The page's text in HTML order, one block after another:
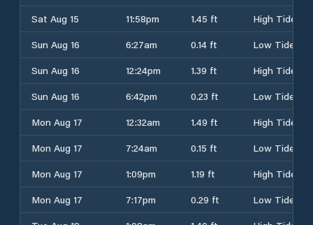
Sat Aug 15
11:58pm 1.45 ft
High Tide
Sun Aug 16
6:27am 0.14 ft
Low Tide
Sun Aug 16
12:24pm 1.39 ft
High Tide
Sun Aug 16
6:42pm 0.23 ft
Low Tide
Mon Aug 17
12:32am 1.49 ft
High Tide
Mon Aug 17
7:24am 0.15 ft
Low Tide
Mon Aug 17
1:09pm 1.19 ft
High Tide
Mon Aug 17
7:17pm 0.29 ft
Low Tide